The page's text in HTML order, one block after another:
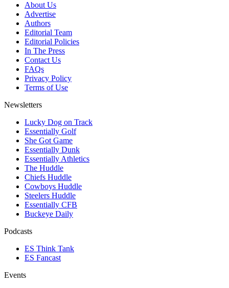
About Us
Advertise
Authors
Editorial Team
Editorial Policies
In The Press
Contact Us
FAQs
Privacy Policy
Terms of Use
Newsletters
Lucky Dog on Track
Essentially Golf
She Got Game
Essentially Dunk
Essentially Athletics
The Huddle
Chiefs Huddle
Cowboys Huddle
Steelers Huddle
Essentially CFB
Buckeye Daily
Podcasts
ES Think Tank
ES Fancast
Events